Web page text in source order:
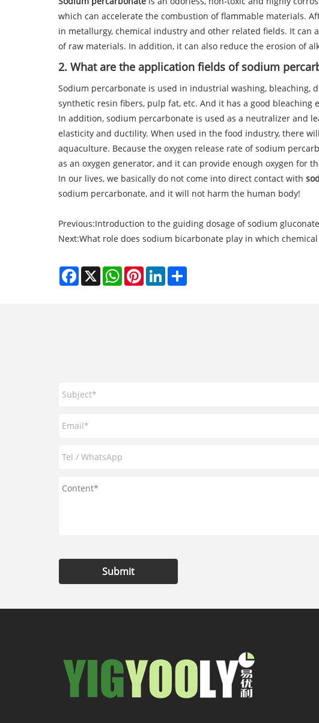
which can accelerate the combustion of flammable materials.
in metallurgy, chemical industry and other related fields. It
of raw materials. In addition, it can also reduce the erosion of
2. What are the application fields of sodium
Sodium percarbonate is used in industrial washing,
synthetic resin fibers, pulp fat, etc. And it has a good
In addition, sodium percarbonate is used as a neutralizer and
elasticity and ductility. When used in the food industry, there
aquaculture. Because the oxygen release rate of sodium
as an oxygen generator, and it can provide enough oxygen for
In our lives, we basically do not come into direct contact with
sodium percarbonate, and it will not harm the human body!
Previous:Introduction to the guiding dosage of sodium gluconate
Next:What role does sodium bicarbonate play in which chemical
Facebook
X WhatsAppPinterestLinkedIn
Submit